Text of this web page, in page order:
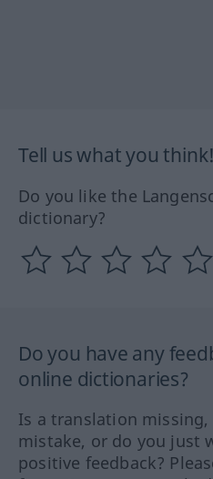
Tell us what you think!
Do you like the
dictionary?
Do you have any
online dictionaries?
Is a translation
mistake, or do you just
positive feedback?